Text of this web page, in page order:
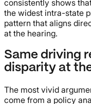
consistently shows
the widest intra-state
pattern that aligns
at the hearing.
Same driving
disparity at
The most vivid
come from a policy